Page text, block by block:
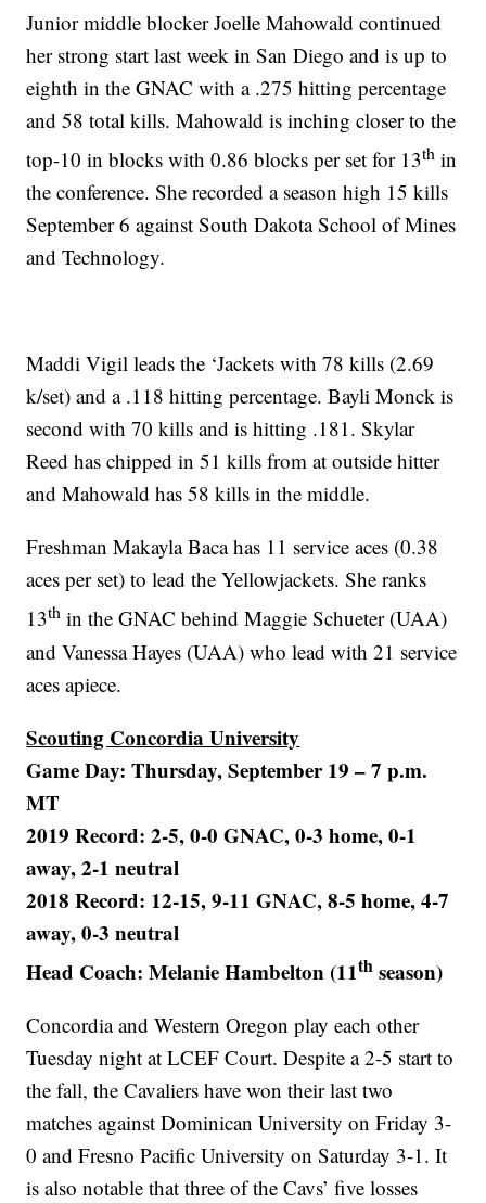
Junior middle blocker Joelle Mahowald continued
her strong start last week in San Diego and is up to
eighth in the GNAC with a .275 hitting percentage
and 58 total kills. Mahowald is inching closer to the
top-10 in blocks with 0.86 blocks per set for 13th in
the conference. She recorded a season high 15 kills
September 6 against South Dakota School of Mines
and Technology.
Maddi Vigil leads the ‘Jackets with 78 kills (2.69
k/set) and a .118 hitting percentage. Bayli Monck is
second with 70 kills and is hitting .181. Skylar
Reed has chipped in 51 kills from at outside hitter
and Mahowald has 58 kills in the middle.
Freshman Makayla Baca has 11 service aces (0.38
aces per set) to lead the Yellowjackets. She ranks
13th in the GNAC behind Maggie Schueter (UAA)
and Vanessa Hayes (UAA) who lead with 21 service
aces apiece.
Scouting Concordia University
Game Day: Thursday, September 19 – 7 p.m.
MT
2019 Record: 2-5, 0-0 GNAC, 0-3 home, 0-1
away, 2-1 neutral
2018 Record: 12-15, 9-11 GNAC, 8-5 home, 4-7
away, 0-3 neutral
Head Coach: Melanie Hambelton (11th season)
Concordia and Western Oregon play each other
Tuesday night at LCEF Court. Despite a 2-5 start to
the fall, the Cavaliers have won their last two
matches against Dominican University on Friday 3-
0 and Fresno Pacific University on Saturday 3-1. It
is also notable that three of the Cavs’ five losses